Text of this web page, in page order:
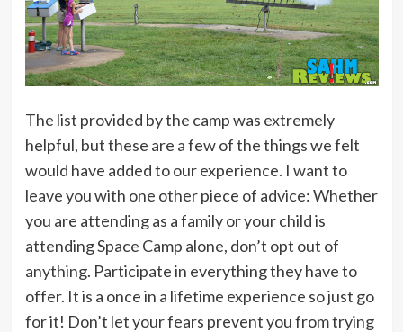
The list provided by the camp was extremely
helpful, but these are a few of the things we felt
would have added to our experience. I want to
leave you with one other piece of advice: Whether
you are attending as a family or your child is
attending Space Camp alone, don’t opt out of
anything. Participate in everything they have to
offer. It is a once in a lifetime experience so just go
for it! Don’t let your fears prevent you from trying